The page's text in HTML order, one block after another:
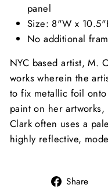
panel
Size: 8"W x
No additional
NYC based artist, M.
works wherein the
to fix metallic foil
paint on her
Clark often uses a
highly reflective,
Share